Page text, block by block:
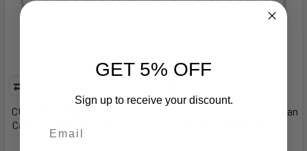
CUSTOM-CQB11 BFH MCMR10
Carbine - BCM-CUSTOM-610-
750-BFH
Battery - Lithium-ion - Vulcan
GET 5% OFF
Sign up to receive your discount.